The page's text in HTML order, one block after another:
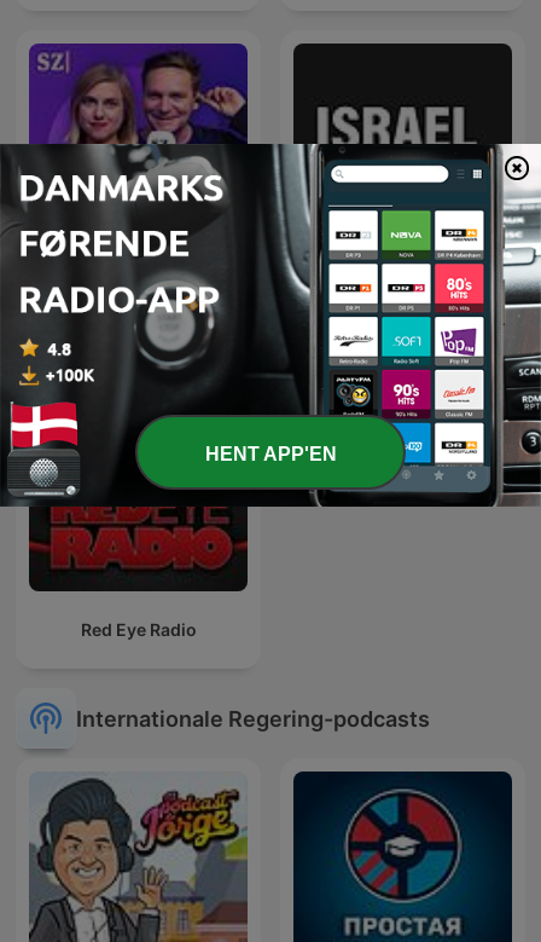
Vlevo dole Israel Update
Red Eye Radio
Internationale Regering-podcasts
HENT APP'EN